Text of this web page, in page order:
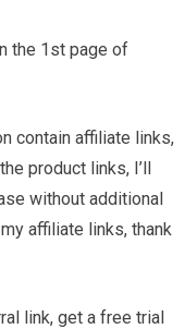
the 1st page of
contain affiliate links,
product links, I’ll
without additional
affiliate links, thank
link, get a free trial